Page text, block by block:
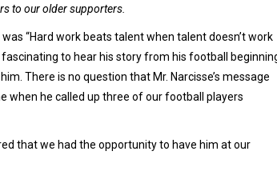
to our older supporters.
“Hard work beats talent when talent doesn’t work
fascinating to hear his story from his football
There is no question that Mr. Narcisse’s message
when he called up three of our football players
that we had the opportunity to have him at our